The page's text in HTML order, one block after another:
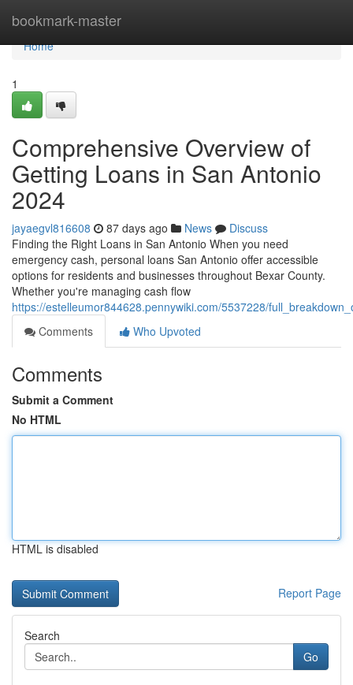
bookmark-master
Home
Home
1
Comprehensive Overview of
Getting Loans in San Antonio
2024
jayaegvl816608 87 days ago News
Discuss
Finding the Right Loans in San Antonio When you need
emergency cash, personal loans San Antonio offer accessible
options for residents and businesses throughout Bexar County.
Whether you're managing cash flow
https://estelleumor844628.pennywiki.com/5537228/
Comments
Who Upvoted
Comments
Submit a Comment
No HTML
HTML is disabled
Report Page
Search
Go